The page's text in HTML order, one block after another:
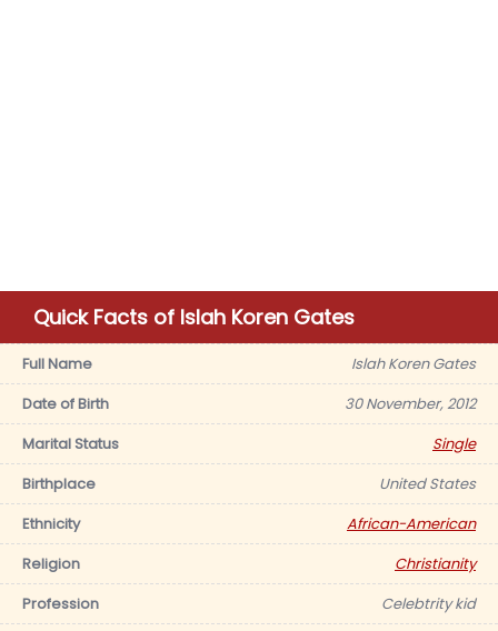
Quick Facts of Islah Koren Gates
Full Name
Islah Koren Gates
Date of Birth
30 November, 2012
Marital Status
Single
Birthplace
United States
Ethnicity
African-American
Religion
Christianity
Profession
Celebtrity kid